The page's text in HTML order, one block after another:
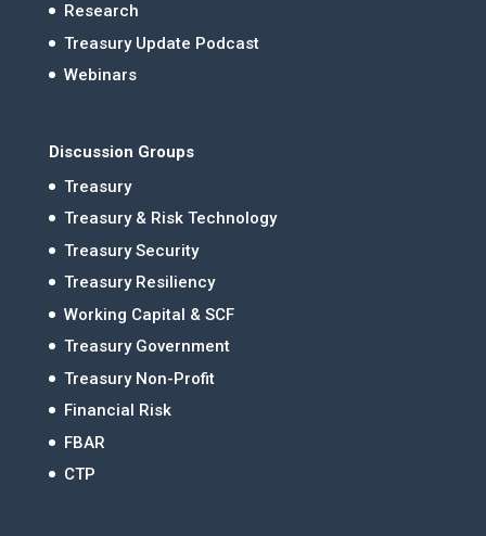
Research
Treasury Update Podcast
Webinars
Discussion Groups
Treasury
Treasury & Risk Technology
Treasury Security
Treasury Resiliency
Working Capital & SCF
Treasury Government
Treasury Non-Profit
Financial Risk
FBAR
CTP